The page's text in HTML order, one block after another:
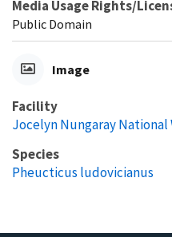
Media Usage Rights/
Public Domain
Image
Facility
Jocelyn Nungaray
Species
Pheucticus ludovicianus